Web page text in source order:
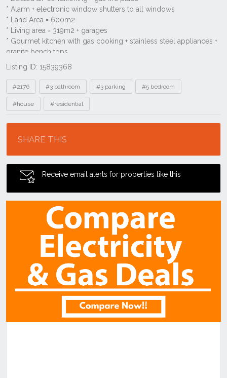
Listing ID: 15839368
Tags
#2176 #3 bathroom #3 parking #5 bedroom
#house #residential
SHARE THIS
Receive email alerts for properties like this